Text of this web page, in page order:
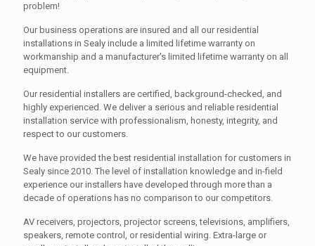
problem!
Our business operations are insured and all our residential
installations in Sealy include a limited lifetime warranty on
workmanship and a manufacturer's limited lifetime warranty on all
equipment.
Our residential installers are certified, background-checked, and
highly experienced. We deliver a serious and reliable residential
installation service with professionalism, honesty, integrity, and
respect to our customers.
We have provided the best residential installation for customers in
Sealy since 2010. The level of installation knowledge and in-field
experience our installers have developed through more than a
decade of operations has no comparison to our competitors.
AV receivers, projectors, projector screens, televisions, amplifiers,
speakers, remote control, or residential wiring. Extra-large or